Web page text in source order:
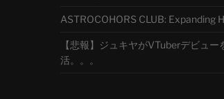
ASTROCOHORS CLUB: Expanding
【悲報】ジュキヤがVTuberデビュー
活。。。